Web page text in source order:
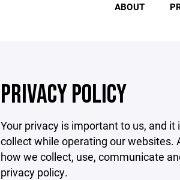
ABOUT
PRIVACY POLICY
Your privacy is important to us, and
collect while operating our websites.
how we collect, use, communicate
privacy policy.